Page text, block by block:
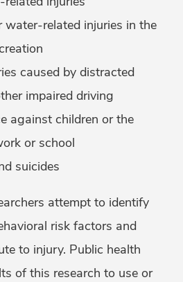
related injuries in the
caused by distracted
impaired driving
against children or the
or school
suicides
attempt to identify
risk factors and
to injury. Public health
of this research to use or